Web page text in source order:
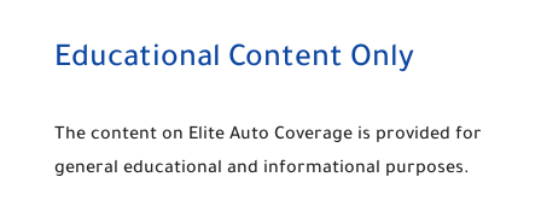
Educational Content Only
The content on Elite Auto Coverage is provided for
general educational and informational purposes.